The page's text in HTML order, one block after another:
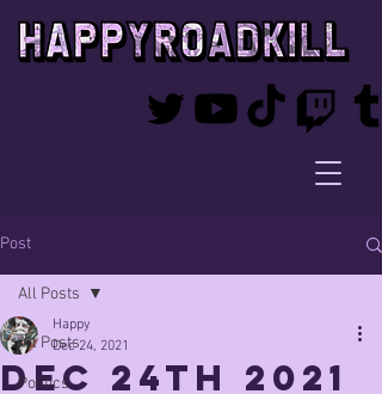
Post
All Posts
Politics
All Posts
Dec 24th 2021
Happy
Dec 24, 2021